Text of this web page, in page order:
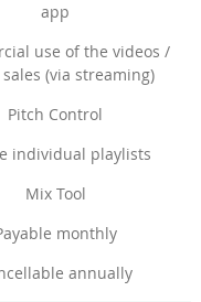
app
use of the videos /
(via streaming)
Pitch Control
individual playlists
Mix Tool
monthly
annually